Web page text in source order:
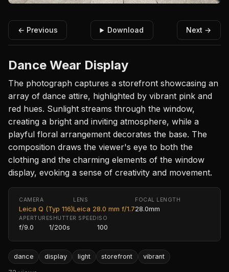
← Previous Download Next →
Dance Wear Display
The photograph captures a storefront showcasing an
array of dance attire, highlighted by vibrant pink and
red hues. Sunlight streams through the window,
creating a bright and inviting atmosphere, while a
playful floral arrangement decorates the base. The
composition draws the viewer's eye to both the
clothing and the charming elements of the window
display, evoking a sense of creativity and movement.
CAMERA
Leica Q (Typ 116)
LENS
Leica 28.0 mm f/1.7
FOCAL LENGTH
28.0mm
APERTURE
f/9.0
SHUTTER SPEED
1/200s
ISO
100
dance display light storefront vibrant